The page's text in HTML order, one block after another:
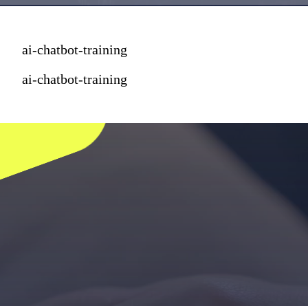
ai-chatbot-training
ai-chatbot-training